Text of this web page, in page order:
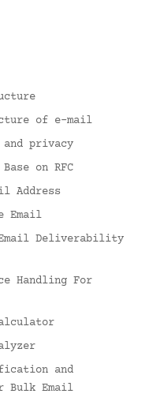
of e-mail
privacy
on RFC
Address
Email
Email Deliverability
Handling For
and
Bulk Email